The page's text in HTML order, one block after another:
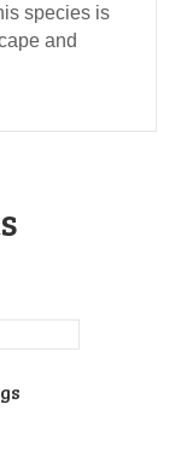
species is
and